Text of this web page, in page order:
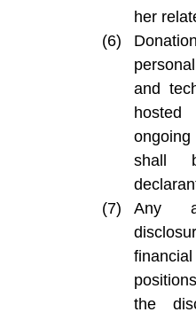
her
and
shall
Any
the